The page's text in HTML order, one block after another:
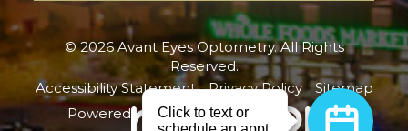
© 2026 Avant Eyes Optometry. All Rights
Reserved.
Accessibility Statement-Privacy Policy-Sitemap
Powered